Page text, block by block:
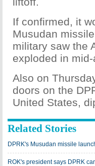
If confirmed, it
Musudan
military saw the
exploded in
Also on
doors on the
United States,
Related Stories
DPRK's Musudan missile
ROK's president says DPRK